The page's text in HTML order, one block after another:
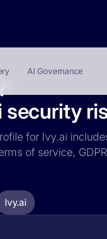
AI Governance
security
for Ivy.ai
of service,
Ivy.ai